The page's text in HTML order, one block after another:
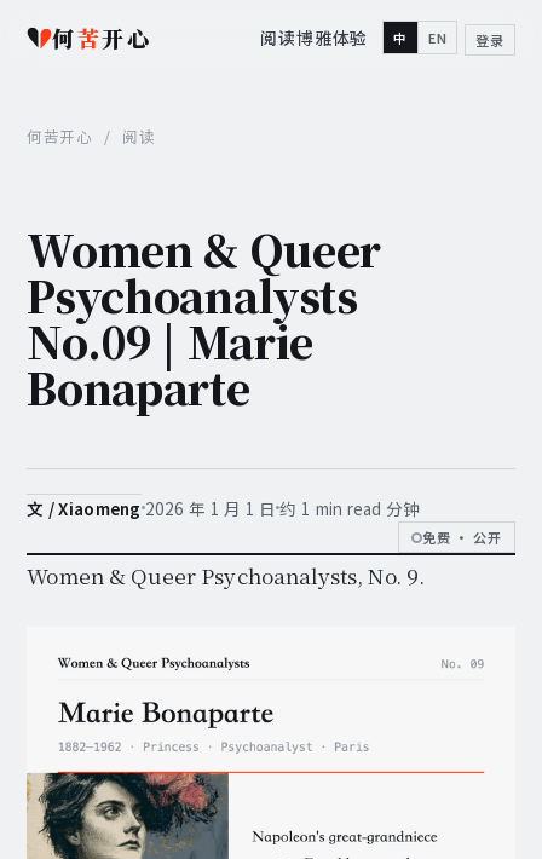
何苦开心 阅读博雅体验 中 EN 登录
何苦开心 / 阅读
Women & Queer
Psychoanalysts
No.09 | Marie
Bonaparte
文 / Xiaomeng 2026 年 1 月 1 日约 1 min read 分钟
免费 · 公开
Women & Queer Psychoanalysts, No. 9.